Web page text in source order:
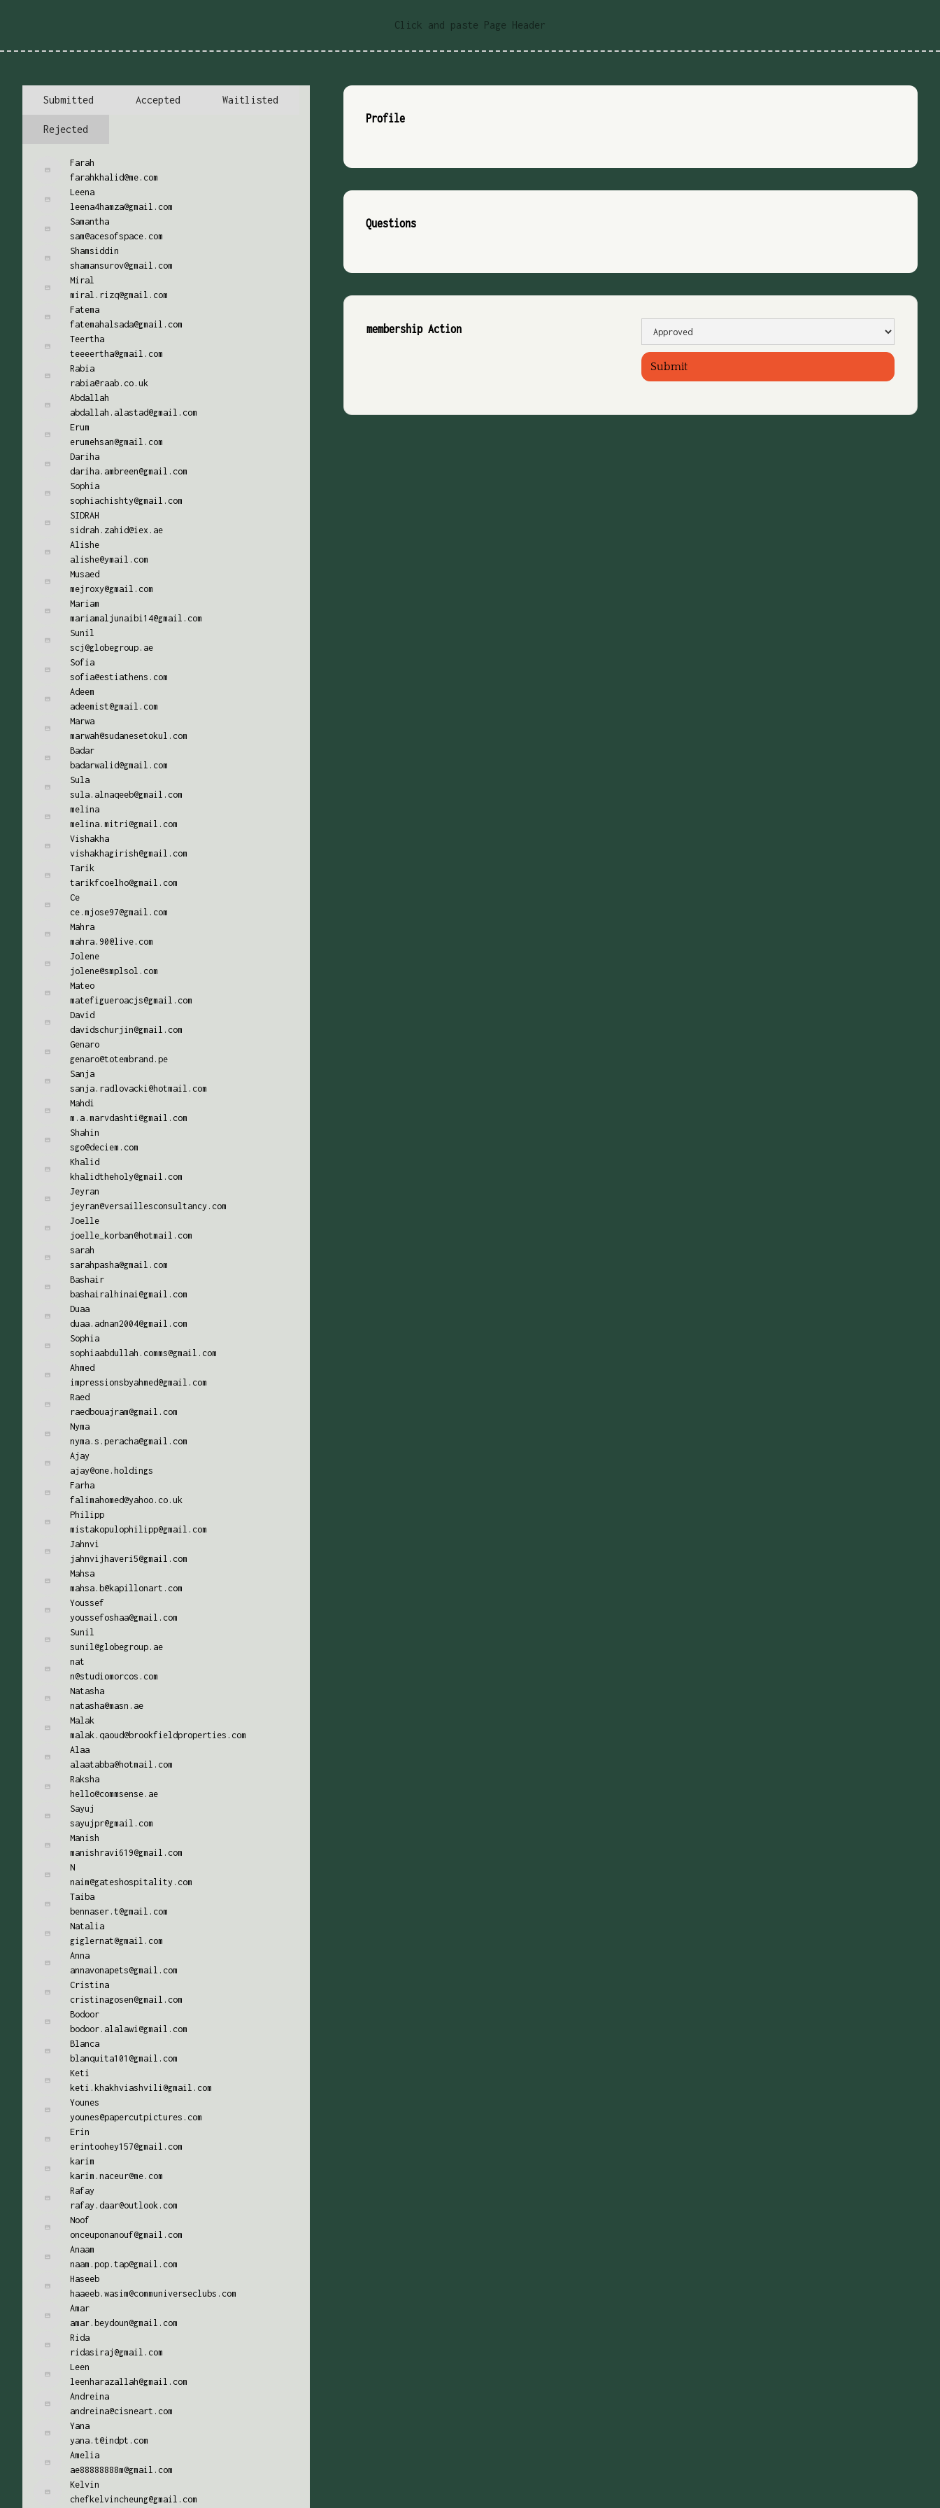
Click and paste Page Header
Submitted Accepted Waitlisted
Rejected
Farah
farahkhalid@me.com
Leena
leena4hamza@gmail.com
Samantha
sam@acesofspace.com
Shamsiddin
shamansurov@gmail.com
Miral
miral.rizq@gmail.com
Fatema
fatemahalsada@gmail.com
Teertha
teeeertha@gmail.com
Rabia
rabia@raab.co.uk
Abdallah
abdallah.alastad@gmail.com
Erum
erumehsan@gmail.com
Dariha
dariha.ambreen@gmail.com
Sophia
sophiachishty@gmail.com
SIDRAH
sidrah.zahid@iex.ae
Alishe
alishe@ymail.com
Musaed
mejroxy@gmail.com
Mariam
mariamaljunaibi14@gmail.com
Sunil
scj@globegroup.ae
Sofia
sofia@estiathens.com
Adeem
adeemist@gmail.com
Marwa
marwah@sudanesetokul.com
Badar
badarwalid@gmail.com
Sula
sula.alnaqeeb@gmail.com
melina
melina.mitri@gmail.com
Vishakha
vishakhagirish@gmail.com
Tarik
tarikfcoelho@gmail.com
Ce
ce.mjose97@gmail.com
Mahra
mahra.90@live.com
Jolene
jolene@smplsol.com
Mateo
matefigueroacjs@gmail.com
David
davidschurjin@gmail.com
Genaro
genaro@totembrand.pe
Sanja
sanja.radlovacki@hotmail.com
Mahdi
m.a.marvdashti@gmail.com
Shahin
sgo@deciem.com
Khalid
khalidtheholy@gmail.com
Jeyran
jeyran@versaillesconsultancy.com
Joelle
joelle_korban@hotmail.com
sarah
sarahpasha@gmail.com
Bashair
bashairalhinai@gmail.com
Duaa
duaa.adnan2004@gmail.com
Sophia
sophiaabdullah.comms@gmail.com
Ahmed
impressionsbyahmed@gmail.com
Raed
raedbouajram@gmail.com
Nyma
nyma.s.peracha@gmail.com
Ajay
ajay@one.holdings
Farha
falimahomed@yahoo.co.uk
Philipp
mistakopulophilipp@gmail.com
Jahnvi
jahnvijhaveri5@gmail.com
Mahsa
mahsa.b@kapillonart.com
Youssef
youssefoshaa@gmail.com
Sunil
sunil@globegroup.ae
nat
n@studiomorcos.com
Natasha
natasha@masn.ae
Malak
malak.qaoud@brookfieldproperties.com
Alaa
alaatabba@hotmail.com
Raksha
hello@commsense.ae
Sayuj
sayujpr@gmail.com
Manish
manishravi619@gmail.com
N
naim@gateshospitality.com
Taiba
bennaser.t@gmail.com
Natalia
giglernat@gmail.com
Anna
annavonapets@gmail.com
Cristina
cristinagosen@gmail.com
Bodoor
bodoor.alalawi@gmail.com
Blanca
blanquita101@gmail.com
Keti
keti.khakhviashvili@gmail.com
Younes
younes@papercutpictures.com
Erin
erintoohey157@gmail.com
karim
karim.naceur@me.com
Rafay
rafay.daar@outlook.com
Noof
onceuponanouf@gmail.com
Anaam
naam.pop.tap@gmail.com
Haseeb
haaeeb.wasim@communiverseclubs.com
Amar
amar.beydoun@gmail.com
Rida
ridasiraj@gmail.com
Leen
leenharazallah@gmail.com
Andreina
andreina@cisneart.com
Yana
yana.t@indpt.com
Amelia
ae88888888m@gmail.com
Kelvin
chefkelvincheung@gmail.com
Profile
Questions
membership Action